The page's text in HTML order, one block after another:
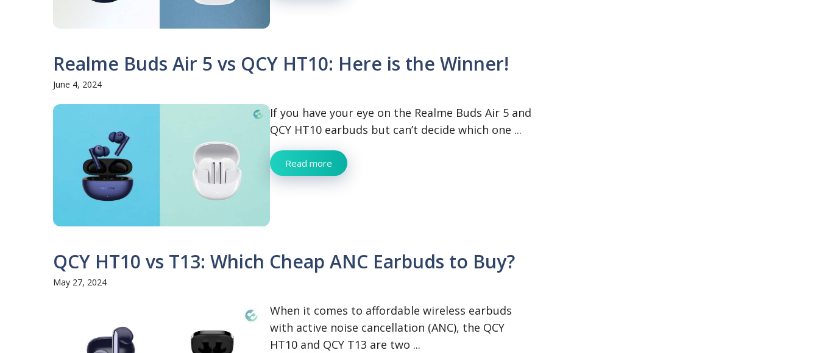
Realme Buds Air 5 vs QCY HT10: Here is the Winner!
June 4, 2024
If you have your eye on the Realme Buds Air 5 and
QCY HT10 earbuds but can’t decide which one ...
Read more
QCY HT10 vs T13: Which Cheap ANC Earbuds to Buy?
May 27, 2024
When it comes to affordable wireless earbuds
with active noise cancellation (ANC), the QCY
HT10 and QCY T13 are two ...